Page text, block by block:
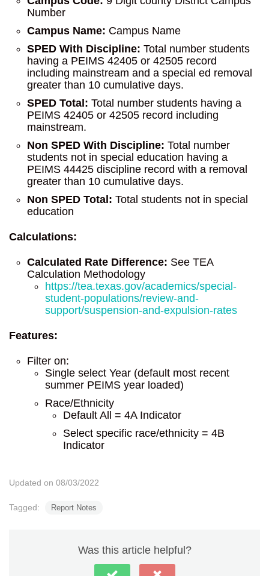
Number
Campus Name: Campus Name
SPED With Discipline: Total number students
having a PEIMS 42405 or 42505 record
including mainstream and a special ed removal
greater than 10 cumulative days.
SPED Total: Total number students having a
PEIMS 42405 or 42505 record including
mainstream.
Non SPED With Discipline: Total number
students not in special education having a
PEIMS 44425 discipline record with a removal
greater than 10 cumulative days.
Non SPED Total: Total students not in special
education
Calculations:
Calculated Rate Difference: See TEA
Calculation Methodology
https://tea.texas.gov/academics/special-
student-populations/review-and-
support/suspension-and-expulsion-rates
Features:
Filter on:
Single select Year (default most recent
summer PEIMS year loaded)
Race/Ethnicity
Default All = 4A Indicator
Select specific race/ethnicity = 4B
Indicator
Updated on 08/03/2022
Tagged: Report Notes
Was this article helpful?